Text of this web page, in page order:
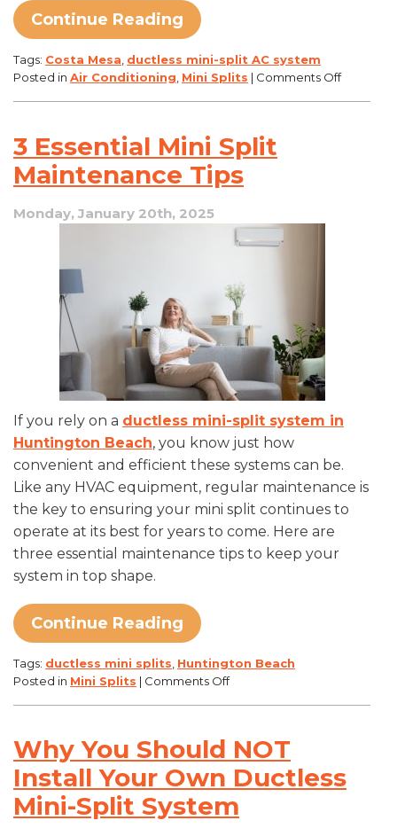
Continue Reading
Tags: Costa Mesa ductless mini-split AC system
Posted in Air Conditioning Mini Splits | Comments Offon
3 Essential Mini Split
Maintenance Tips
Monday, January 20th, 2025
If you rely on a ductless mini-split system in
Huntington Beach, you know just how
convenient and efficient these systems can be.
Like any HVAC equipment, regular maintenance is
the key to ensuring your mini split continues to
operate at its best for years to come. Here are
three essential maintenance tips to keep your
system in top shape.
Continue Reading
Tags: ductless mini splits Huntington Beach
Posted in Mini Splits | Comments Offon
Split
Maintenance
Tips
Why You Should NOT
Install Your Own Ductless
Mini-Split System